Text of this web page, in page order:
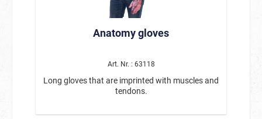
Anatomy gloves
Art. Nr. : 63118
Long gloves that are imprinted with muscles and
tendons.